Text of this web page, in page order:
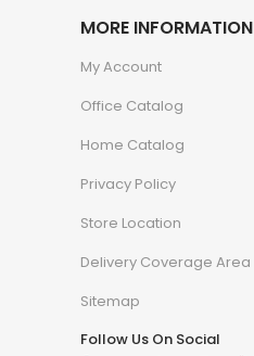
MORE INFORMATION
My Account
Office Catalog
Home Catalog
Privacy Policy
Store Location
Delivery Coverage Area
Sitemap
Follow Us On Social